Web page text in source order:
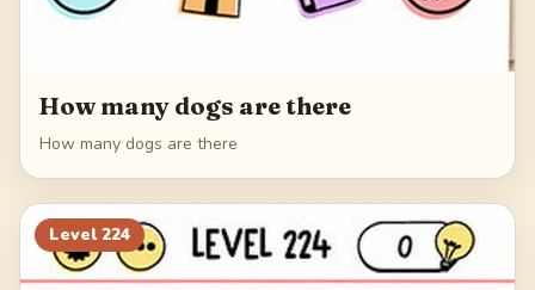
How many dogs are there
How many dogs are there
Level 224